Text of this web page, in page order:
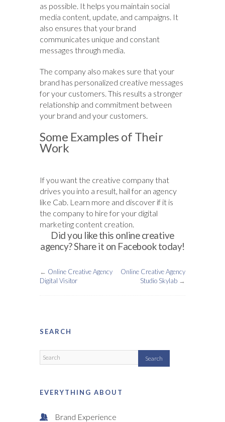
as possible. It helps you maintain social
media content, update, and campaigns. It
also ensures that your brand
communicates unique and constant
messages through media.
The company also makes sure that your
brand has personalized creative messages
for your customers. This results a stronger
relationship and commitment between
your brand and your customers.
Some Examples of Their
Work
If you want the creative company that
drives you into a result, hail for an agency
like Cab. Learn more and discover if it is
the company to hire for your digital
marketing content creation.
Did you like this online creative
agency? Share it on Facebook today!
← Online Creative Agency
Digital Visitor
Online Creative Agency
Studio Skylab →
SEARCH
EVERYTHING ABOUT
Brand Experience